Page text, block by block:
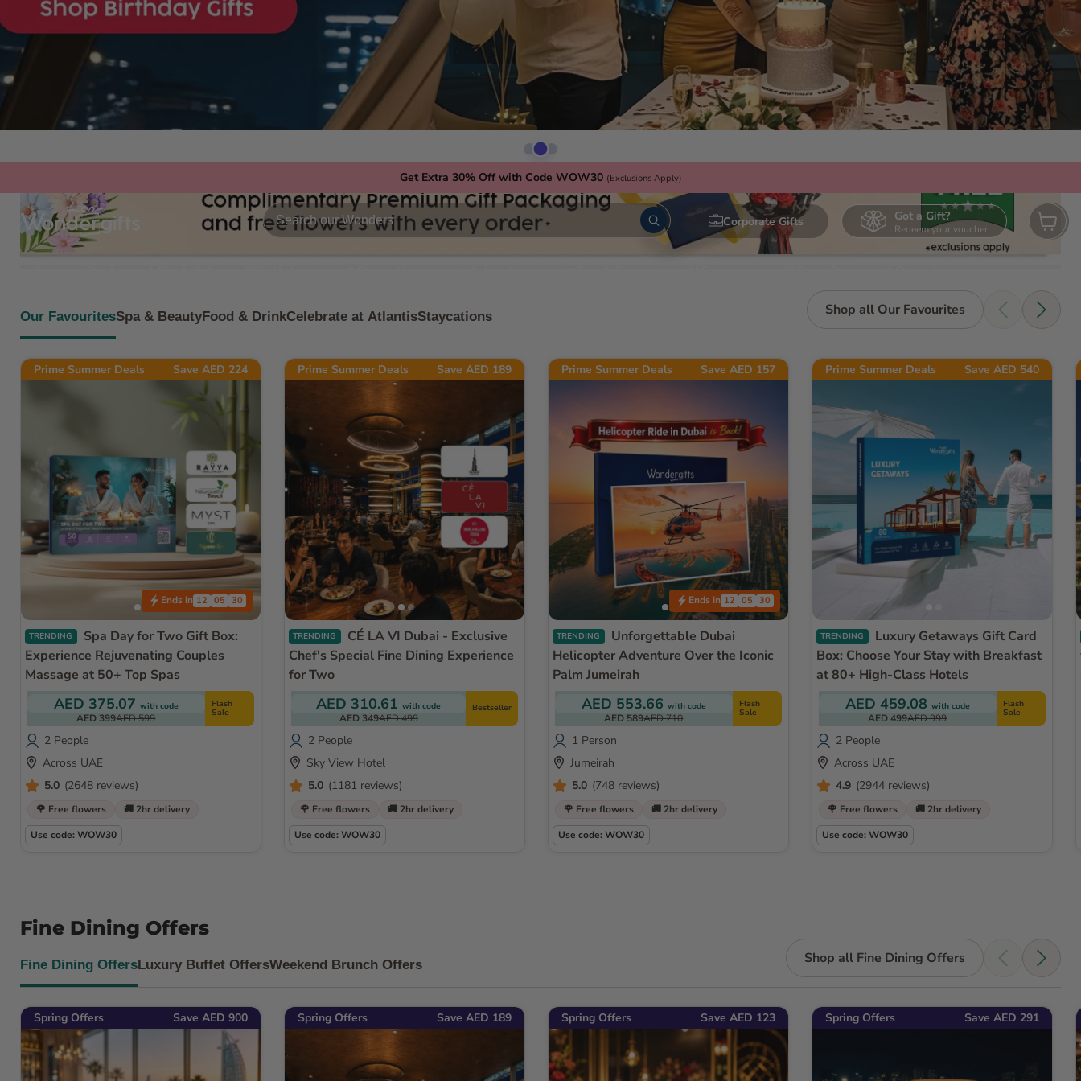
Get Extra 30% Off with Code WOW30 (Exclusions Apply)
Corporate Gifts Got a Gift?
Redeem your voucher
View
Our FavouritesSpa & BeautyFood & DrinkCelebrate at AtlantisStaycations Shop all Our Favourites
Prime Summer Deals Save AED 224
Ends in 12 05 27
TRENDING
Experience Rejuvenating Couples
Massage at 50+ Top Spas
AED 375.07 with code
AED 399AED 599
Flash
Sale
2 People
Across UAE
5.0 (2648 reviews)
🌹 Free flowers
🚚 2hr delivery
Use code: WOW30
Prime Summer Deals Save AED 189
TRENDING
Chef's Special Fine Dining Experience
for Two
AED 310.61 with code
AED 349AED 499
Bestseller
2 People
Sky View Hotel
5.0 (1181 reviews)
🌹 Free flowers
🚚 2hr delivery
Use code: WOW30
Prime Summer Deals Save AED 157
Ends in 12 05 27
TRENDING
Helicopter Adventure Over the Iconic
Palm Jumeirah
AED 553.66 with code
AED 589AED 710
Flash
Sale
1 Person
Jumeirah
5.0 (748 reviews)
🌹 Free flowers
🚚 2hr delivery
Use code: WOW30
Prime Summer Deals Save AED 540
TRENDING
Box: Choose Your Stay with Breakfast
at 80+ High-Class Hotels
AED 459.08 with code
AED 499AED 999
Flash
Sale
2 People
Across UAE
4.9 (2944 reviews)
🌹 Free flowers
🚚 2hr delivery
Use code: WOW30
Fine Dining Offers
Fine Dining OffersLuxury Buffet OffersWeekend Brunch Offers Shop all Fine Dining Offers
Spring Offers Save AED 900 Spring Offers Save AED 189 Spring Offers Save AED 123 Spring Offers Save AED 291